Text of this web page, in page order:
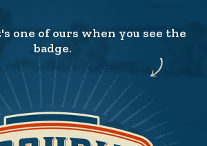
one of ours when you see the
badge.